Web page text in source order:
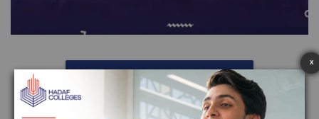
More High Achievers
X